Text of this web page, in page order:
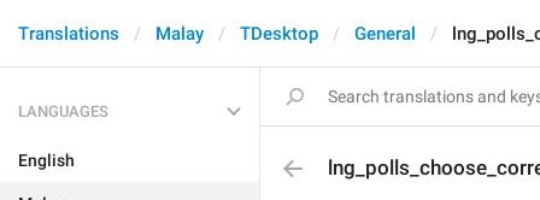
Translations Malay TDesktop General
LANGUAGES
English